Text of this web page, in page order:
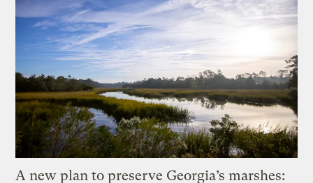
A new plan to preserve Georgia’s marshes: